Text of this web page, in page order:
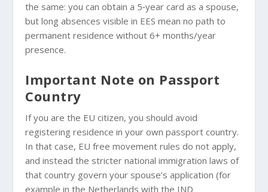
the same: you can obtain a 5‑year card as a spouse,
but long absences visible in EES mean no path to
permanent residence without 6+ months/year
presence.
Important Note on Passport
Country
If you are the EU citizen, you should avoid
registering residence in your own passport country.
In that case, EU free movement rules do not apply,
and instead the stricter national immigration laws of
that country govern your spouse’s application (for
example in the Netherlands with the IND